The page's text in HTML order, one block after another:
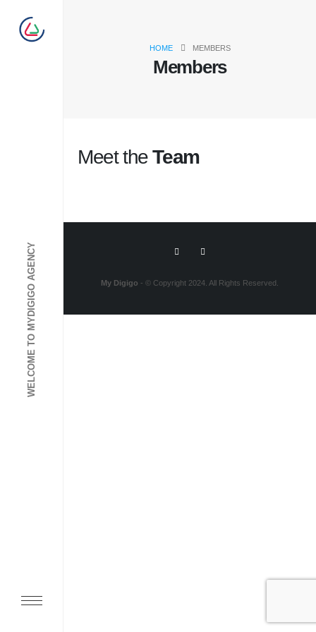
WELCOME TO MYDIGIGO AGENCY
HOME MEMBERS
Members
Meet theTeam
My Digigo - © Copyright 2024. All Rights Reserved.